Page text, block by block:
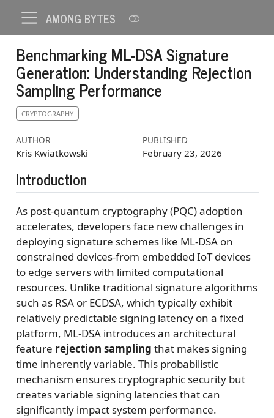
AMONG BYTES
Benchmarking ML-DSA Signature
Generation: Understanding Rejection
Sampling Performance
CRYPTOGRAPHY
AUTHOR
Kris Kwiatkowski
PUBLISHED
February 23, 2026
Introduction
As post-quantum cryptography (PQC) adoption
accelerates, developers face new challenges in
deploying signature schemes like ML-DSA on
constrained devices-from embedded IoT devices
to edge servers with limited computational
resources. Unlike traditional signature algorithms
such as RSA or ECDSA, which typically exhibit
relatively predictable signing latency on a fixed
platform, ML-DSA introduces an architectural
feature rejection sampling that makes signing
time inherently variable. This probabilistic
mechanism ensures cryptographic security but
creates variable signing latencies that can
significantly impact system performance.